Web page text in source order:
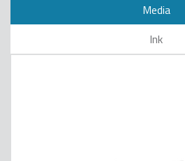
Media
Ink